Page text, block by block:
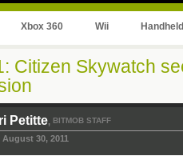
Xbox 360 Wii Handheld
Citizen Skywatch
Petitte, BITMOB STAFF
August 30, 2011